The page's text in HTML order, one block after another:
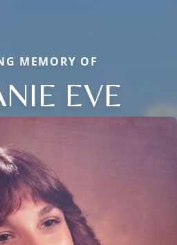
MEMORY OF
EVE